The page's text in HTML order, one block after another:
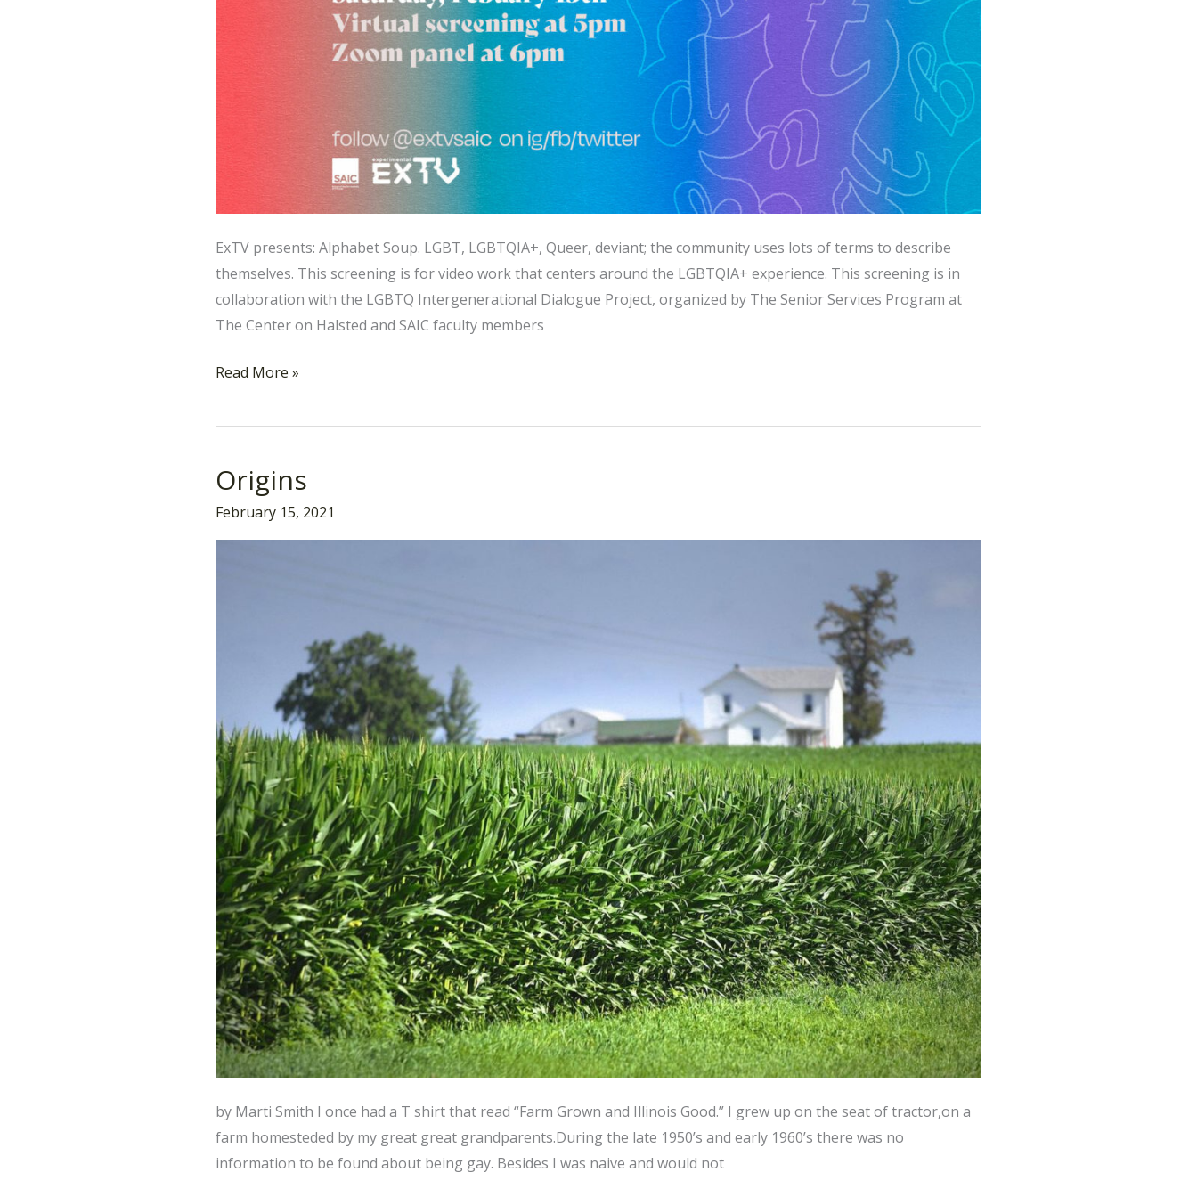
ExTV presents: Alphabet Soup. LGBT, LGBTQIA+, Queer, deviant; the community uses lots of terms to describe
themselves. This screening is for video work that centers around the LGBTQIA+ experience. This screening is in
collaboration with the LGBTQ Intergenerational Dialogue Project, organized by The Senior Services Program at
The Center on Halsted and SAIC faculty members
Read More »
Origins
February 15, 2021
by Marti Smith I once had a T shirt that read “Farm Grown and Illinois Good.” I grew up on the seat of tractor,on a
farm homesteded by my great great grandparents.During the late 1950’s and early 1960’s there was no
information to be found about being gay. Besides I was naive and would not
Origins